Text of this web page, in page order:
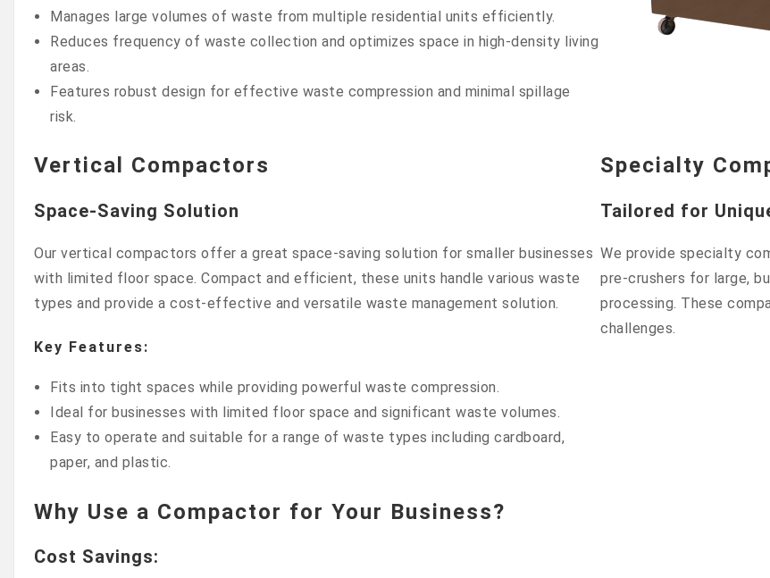
Manages large volumes of waste from multiple residential units efficiently.
Reduces frequency of waste collection and optimizes space in high-density living
areas.
Features robust design for effective waste compression and minimal spillage
risk.
Vertical Compactors
Space-Saving Solution
Our vertical compactors offer a great space-saving solution for smaller businesses
with limited floor space. Compact and efficient, these units handle various waste
types and provide a cost-effective and versatile waste management solution.
Key Features:
Fits into tight spaces while providing powerful waste compression.
Ideal for businesses with limited floor space and significant waste volumes.
Easy to operate and suitable for a range of waste types including cardboard,
paper, and plastic.
Specialty
Tailored for
We provide specialty
pre-crushers for large,
processing. These
challenges.
Why Use a Compactor for Your Business?
Cost Savings: